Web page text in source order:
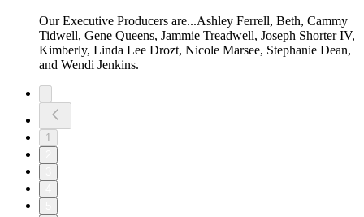
Our Executive Producers are...Ashley Ferrell, Beth, Cammy
Tidwell, Gene Queens, Jammie Treadwell, Joseph Shorter IV,
Kimberly, Linda Lee Drozt, Nicole Marsee, Stephanie Dean,
and Wendi Jenkins.
1